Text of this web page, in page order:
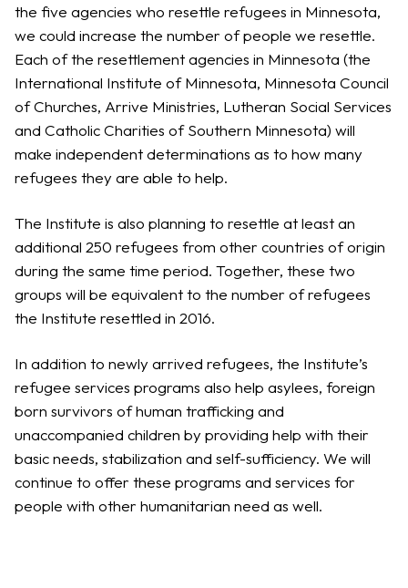
the five agencies who resettle refugees in Minnesota,
we could increase the number of people we resettle.
Each of the resettlement agencies in Minnesota (the
International Institute of Minnesota, Minnesota Council
of Churches, Arrive Ministries, Lutheran Social Services
and Catholic Charities of Southern Minnesota) will
make independent determinations as to how many
refugees they are able to help.
The Institute is also planning to resettle at least an
additional 250 refugees from other countries of origin
during the same time period. Together, these two
groups will be equivalent to the number of refugees
the Institute resettled in 2016.
In addition to newly arrived refugees, the Institute’s
refugee services programs also help asylees, foreign
born survivors of human trafficking and
unaccompanied children by providing help with their
basic needs, stabilization and self-sufficiency. We will
continue to offer these programs and services for
people with other humanitarian need as well.